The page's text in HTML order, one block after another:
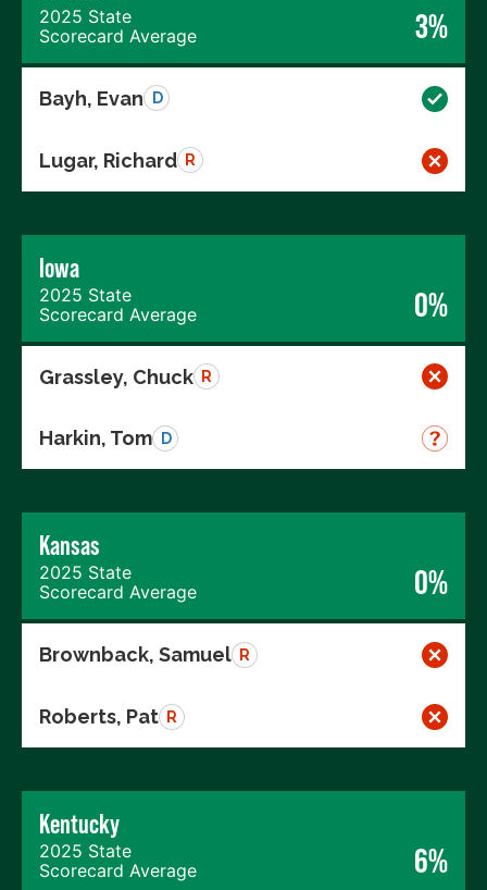
2025 State
Scorecard Average
3%
Bayh, Evan D
Lugar, Richard R
Iowa
2025 State
Scorecard Average
0%
Grassley, Chuck R
Harkin, Tom D
Kansas
2025 State
Scorecard Average
0%
Brownback, Samuel R
Roberts, Pat R
Kentucky
2025 State
Scorecard Average
6%